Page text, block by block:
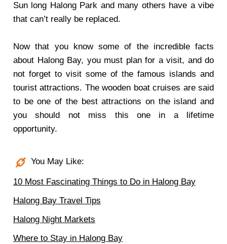
Sun long Halong Park and many others have a vibe
that can’t really be replaced.
Now that you know some of the incredible facts
about Halong Bay, you must plan for a visit, and do
not forget to visit some of the famous islands and
tourist attractions. The wooden boat cruises are said
to be one of the best attractions on the island and
you should not miss this one in a lifetime
opportunity.
You May Like:
10 Most Fascinating Things to Do in Halong Bay
Halong Bay Travel Tips
Halong Night Markets
Where to Stay in Halong Bay